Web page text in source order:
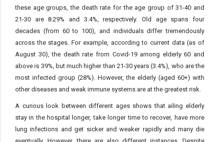
these age groups, the death rate for the age group of 31-40 and
21-30 are 8.29% and 3.4%, respectively. Old age spans four
decades (from 60 to 100), and individuals differ tremendously
across the stages. For example, according to current data (as of
August 30), the death rate from Covid-19 among elderly 60 and
above is 39%, but much higher than 21-30 years (3.4%), who are the
most infected group (28%). However, the elderly (aged 60+) with
other diseases and weak immune systems are at the greatest risk.
A curious look between different ages shows that ailing elderly
stay in the hospital longer, take longer time to recover, have more
lung infections and get sicker and weaker rapidly and many die